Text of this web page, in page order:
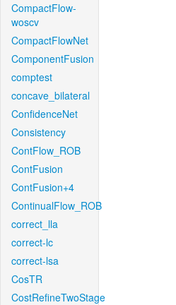
CompactFlow-
woscv
CompactFlowNet
ComponentFusion
comptest
concave_bilateral
ConfidenceNet
Consistency
ContFlow_ROB
ContFusion
ContFusion+4
ContinualFlow_ROB
correct_lla
correct-lc
correct-lsa
CosTR
CostRefineTwoStage